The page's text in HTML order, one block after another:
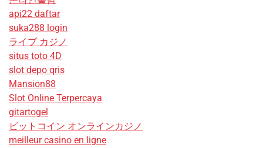
api22 daftar
suka288 login
ライブ カジノ
situs toto 4D
slot depo qris
Mansion88
Slot Online Terpercaya
gitartogel
ビットコイン オンラインカジノ
meilleur casino en ligne